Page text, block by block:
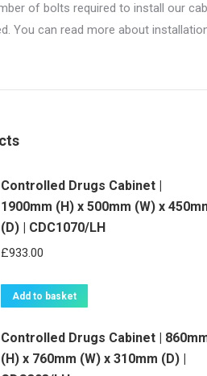
of bolts required to install our
You can read more about
Controlled Drugs Cabinet |
1900mm (H) x 500mm (W) x
(D) | CDC1070/LH
£933.00
Add to basket
Controlled Drugs Cabinet |
(H) x 760mm (W) x 310mm (D) |